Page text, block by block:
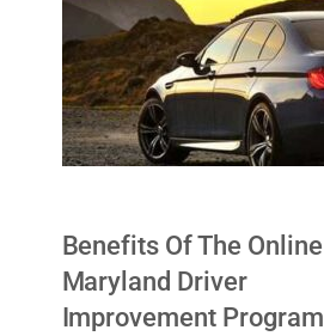
Benefits Of The Online
Maryland Driver
Improvement Program